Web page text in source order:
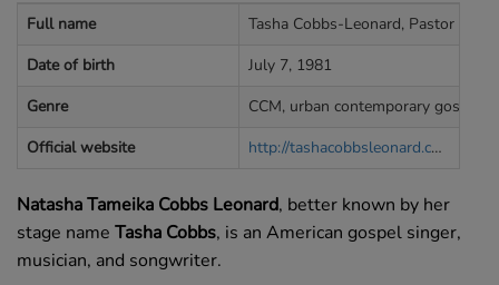
Full name
Tasha Cobbs-Leonard, Pastor
Date of birth
July 7, 1981
Genre
CCM, urban contemporary gospel
Official website
http://tashacobbsleonard.com
Natasha Tameika Cobbs Leonard, better known by her
stage name Tasha Cobbs, is an American gospel singer,
musician, and songwriter.